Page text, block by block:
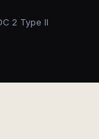
2 Type II